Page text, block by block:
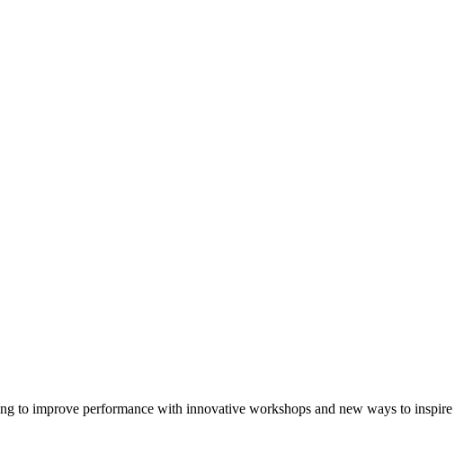
to improve performance with innovative workshops and new ways to inspire